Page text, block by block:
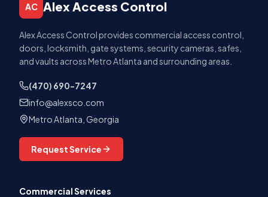
AC Alex Access Control
Alex Access Control provides commercial access control,
doors, locksmith, gate systems, security cameras, safes,
and vaults across Metro Atlanta and surrounding areas.
(470) 690-7247
info@alexsco.com
Metro Atlanta, Georgia
Request Service
Commercial Services